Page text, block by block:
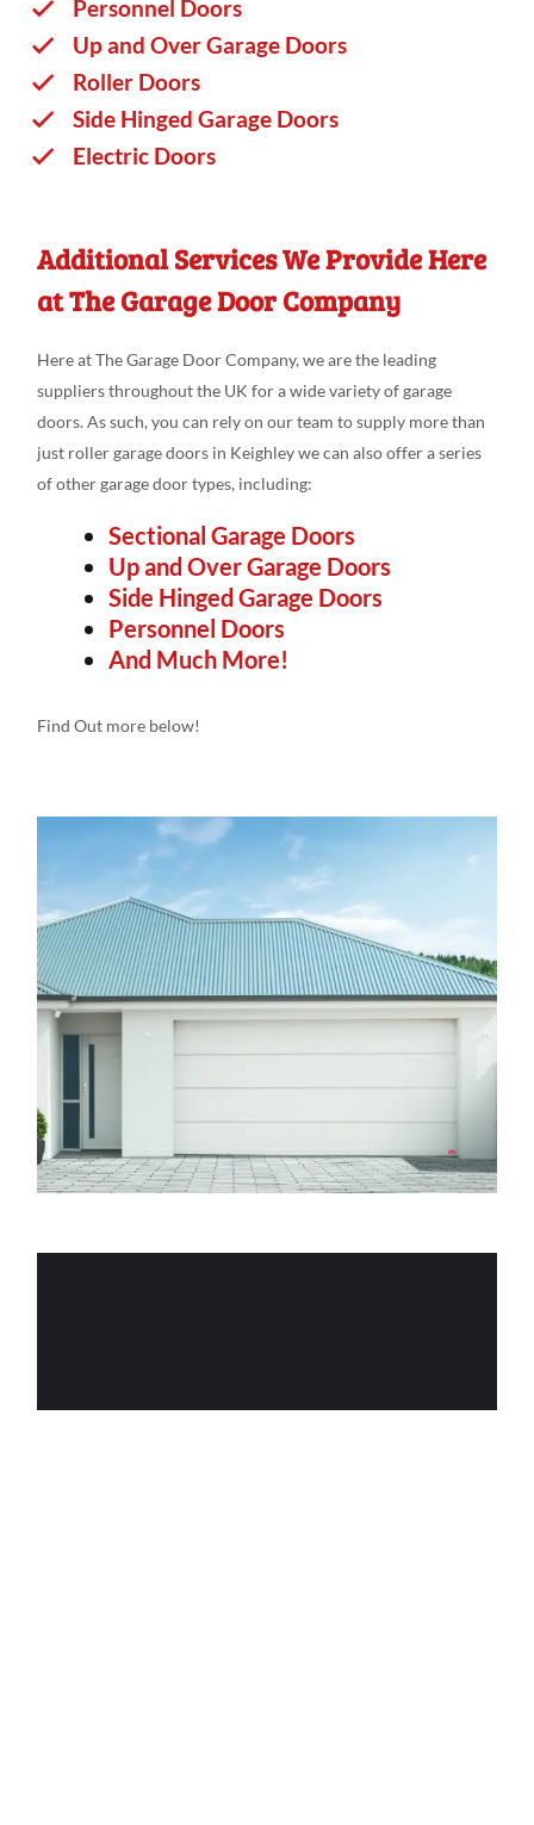
Personnel Doors
Up and Over Garage Doors
Roller Doors
Side Hinged Garage Doors
Electric Doors
Additional Services We Provide Here
at The Garage Door Company
Here at The Garage Door Company, we are the leading
suppliers throughout the UK for a wide variety of garage
doors. As such, you can rely on our team to supply more than
just roller garage doors in Keighley we can also offer a series
of other garage door types, including:
Sectional Garage Doors
Up and Over Garage Doors
Side Hinged Garage Doors
Personnel Doors
And Much More!
Find Out more below!